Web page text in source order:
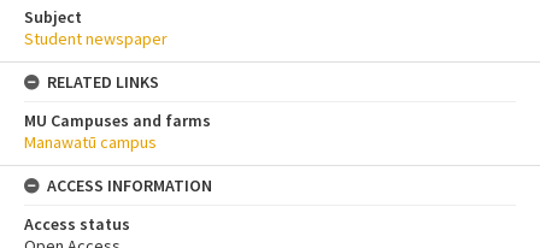
Subject
Student newspaper
RELATED LINKS
MU Campuses and farms
Manawatū campus
ACCESS INFORMATION
Access status